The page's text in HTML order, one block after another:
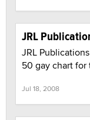
JRL
JRL
50 gay chart for
Jul 18, 2008